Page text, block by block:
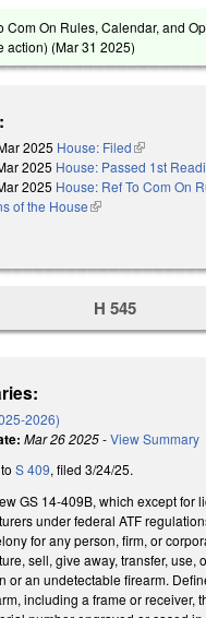
Com On Rules, Calendar, and
action) (Mar 31 2025)
2025 House: Filed(link is
2025 House: Passed 1st
2025 House: Ref To Com On
of the House(link is external)
H 545
2026)
Mar 26 2025-View Summary
S 409, filed 3/24/25.
GS 14-409B, which except for
under federal ATF
for any person, firm, or
sell, give away, transfer, use,
or an undetectable firearm.
including a frame or receiver,